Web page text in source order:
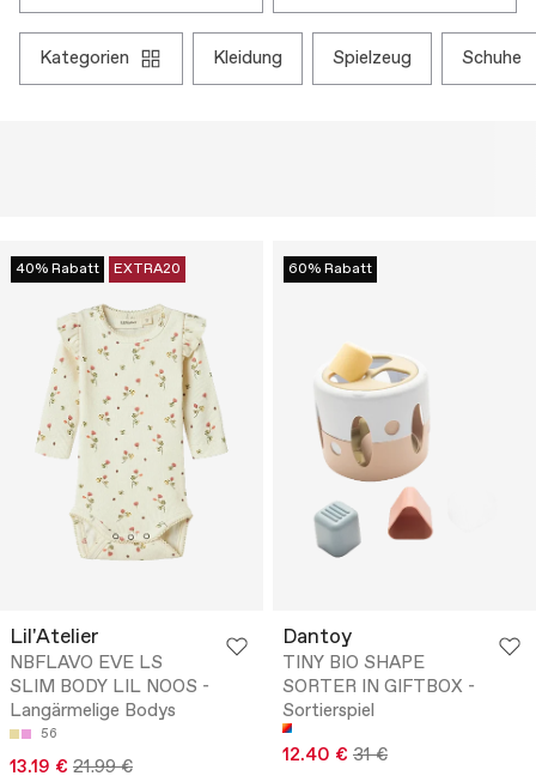
kategorien kleidung spielzeug schuhe
40% Rabatt EXTRA20
Lil'Atelier
NBFLAVO EVE LS
SLIM BODY LIL NOOS -
Langärmelige Bodys
56
13.19 € 21.99 €
60% Rabatt
Dantoy
TINY BIO SHAPE
SORTER IN GIFTBOX -
Sortierspiel
12.40 € 31 €